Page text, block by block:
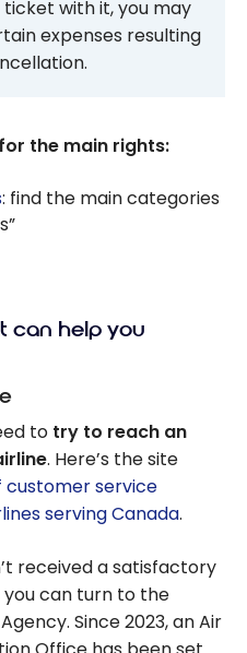
with it, you may
expenses resulting
the main rights:
: find the main categories
can help you
to try to reach an
. Here’s the site
customer service
serving Canada.
received a satisfactory
can turn to the
Since 2023, an Air